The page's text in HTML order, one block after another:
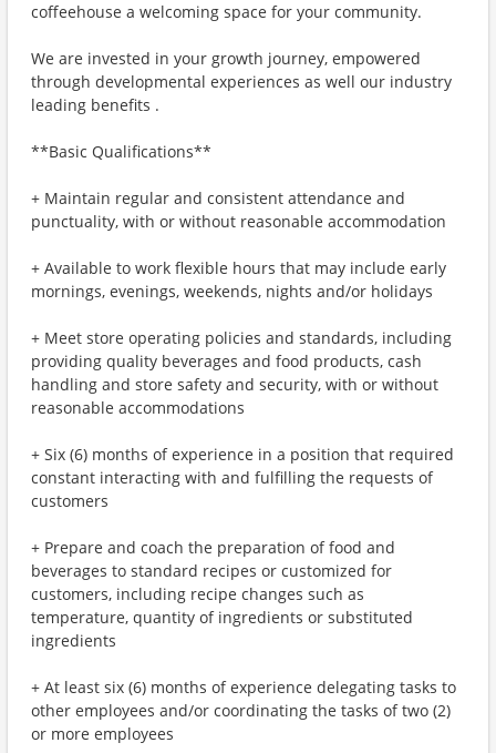
coffeehouse a welcoming space for your community.
We are invested in your growth journey, empowered
through developmental experiences as well our industry
leading benefits .
**Basic Qualifications**
+ Maintain regular and consistent attendance and
punctuality, with or without reasonable accommodation
+ Available to work flexible hours that may include early
mornings, evenings, weekends, nights and/or holidays
+ Meet store operating policies and standards, including
providing quality beverages and food products, cash
handling and store safety and security, with or without
reasonable accommodations
+ Six (6) months of experience in a position that required
constant interacting with and fulfilling the requests of
customers
+ Prepare and coach the preparation of food and
beverages to standard recipes or customized for
customers, including recipe changes such as
temperature, quantity of ingredients or substituted
ingredients
+ At least six (6) months of experience delegating tasks to
other employees and/or coordinating the tasks of two (2)
or more employees